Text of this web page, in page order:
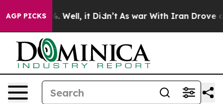
AGP PICKS
40%. Well, it Didn’t As war With Iran Drove oil